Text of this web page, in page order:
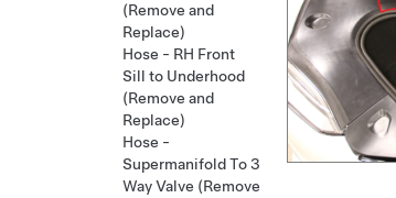
(Remove and
Replace)
Hose - RH Front
Sill to Underhood
(Remove and
Replace)
Hose -
Supermanifold To 3
Way Valve (Remove